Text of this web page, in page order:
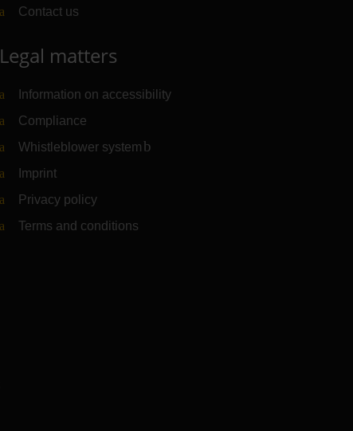
Contact us
Legal matters
Information on accessibility
Compliance
Whistleblower system (Link to external website)
Imprint
Privacy policy
Terms and conditions